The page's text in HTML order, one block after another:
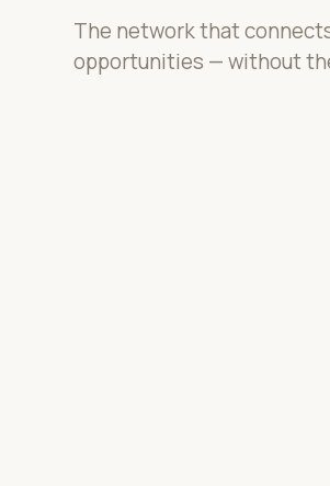
The network that
opportunities — without